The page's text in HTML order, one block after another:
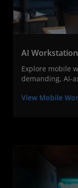
AI
Explore mobile
demanding, AI-
View Mobile